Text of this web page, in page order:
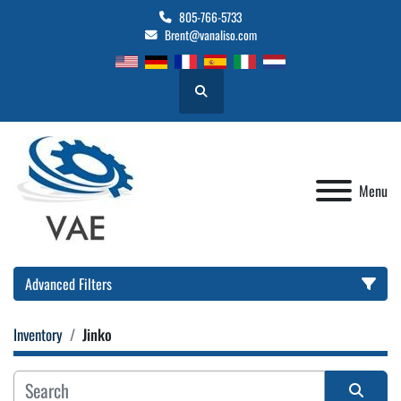
805-766-5733
Brent@vanaliso.com
Search
Menu
Advanced Filters
Location
Category
Inventory Jinko